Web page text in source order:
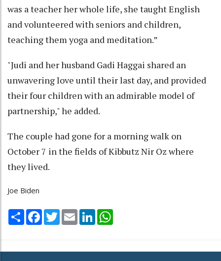
was a teacher her whole life, she taught English
and volunteered with seniors and children,
teaching them yoga and meditation.”
"Judi and her husband Gadi Haggai shared an
unwavering love until their last day, and provided
their four children with an admirable model of
partnership," he added.
The couple had gone for a morning walk on
October 7 in the fields of Kibbutz Nir Oz where
they lived.
Joe Biden
Share Facebook
TwitterEmail LinkedIn